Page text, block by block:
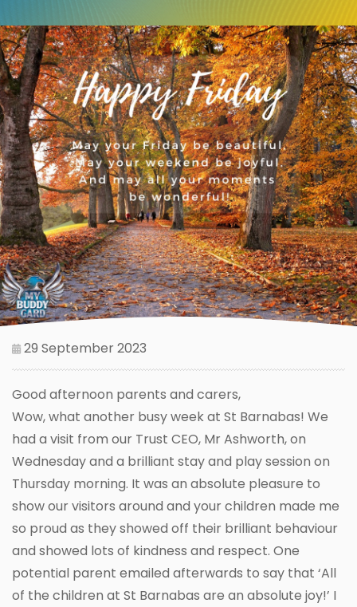
29 September 2023
Good afternoon parents and carers,
Wow, what another busy week at St Barnabas! We
had a visit from our Trust CEO, Mr Ashworth, on
Wednesday and a brilliant stay and play session on
Thursday morning. It was an absolute pleasure to
show our visitors around and your children made me
so proud as they showed off their brilliant behaviour
and showed lots of kindness and respect. One
potential parent emailed afterwards to say that ‘All
of the children at St Barnabas are an absolute joy!’ I